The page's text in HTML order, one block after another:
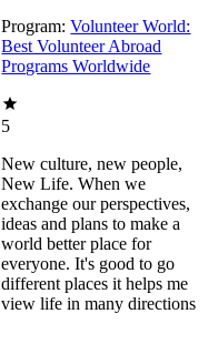
Program: Volunteer World:
Best Volunteer Abroad
Programs Worldwide
5
New culture, new people,
New Life. When we
exchange our perspectives,
ideas and plans to make a
world better place for
everyone. It's good to go
different places it helps me
view life in many directions